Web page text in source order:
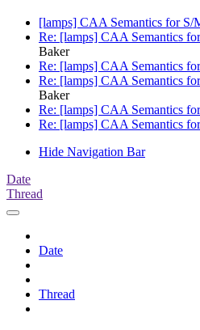
[lamps] CAA Semantics for S/
Re: [lamps] CAA Semantics
Baker
Re: [lamps] CAA Semantics
Re: [lamps] CAA Semantics
Baker
Re: [lamps] CAA Semantics
Re: [lamps] CAA Semantics
Hide Navigation Bar
Date
Thread
Date
Thread